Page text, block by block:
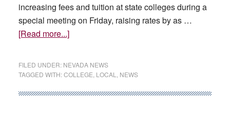
increasing fees and tuition at state colleges during a
special meeting on Friday, raising rates by as …
[Read more...]about
Nevada
students
FILED UNDER: NEVADA NEWS
TAGGED WITH:COLLEGE LOCAL NEWS